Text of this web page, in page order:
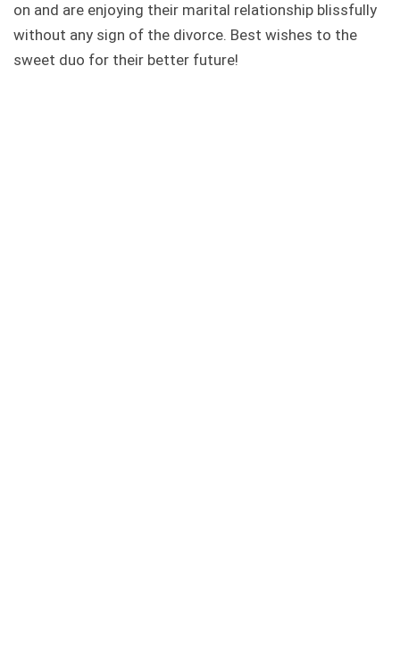
on and are enjoying their marital relationship blissfully
without any sign of the divorce. Best wishes to the
sweet duo for their better future!